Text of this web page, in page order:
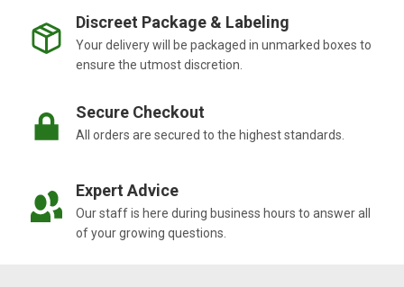
Discreet Package & Labeling
Your delivery will be packaged in unmarked boxes to
ensure the utmost discretion.
Secure Checkout
All orders are secured to the highest standards.
Expert Advice
Our staff is here during business hours to answer all
of your growing questions.